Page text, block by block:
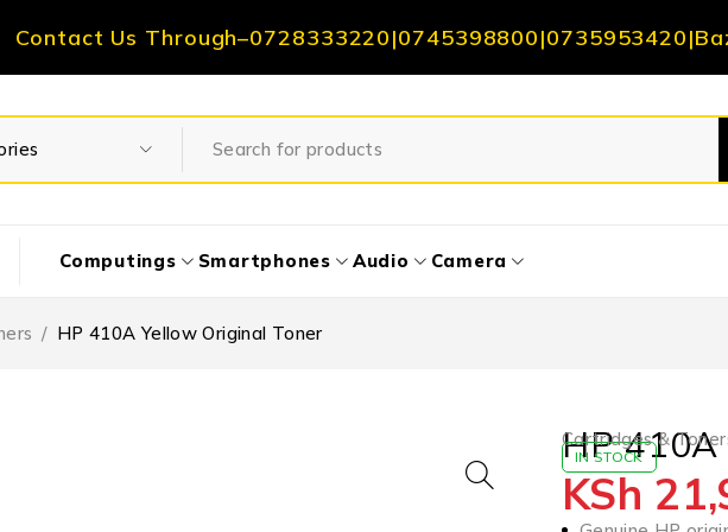
Contact Us Through–0728333220|0745398800|0735953420|
Computings Smartphones Audio Camera
/ HP 410A Yellow Original Toner
Cartridges &
HP 410A
IN STOCK
KSh